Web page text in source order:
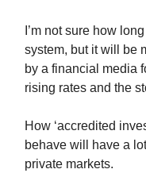
I’m not sure how
system, but it will be
by a financial media
rising rates and the
How ‘accredited
behave will have a
private markets.